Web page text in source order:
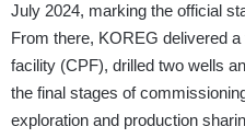
July 2024, marking the official
From there, KOREG delivered
facility (CPF), drilled two wells
the final stages of
exploration and production